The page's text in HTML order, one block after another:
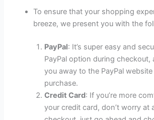
To ensure that your shopping
breeze, we present you with the
PayPal: It’s super easy and
PayPal option during checkout,
you away to the PayPal
purchase.
Credit Card: If you’re more
your credit card, don’t worry at